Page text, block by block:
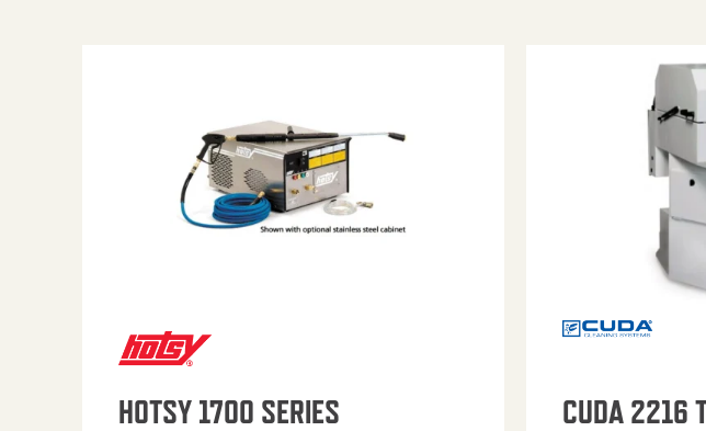
HOTSY 1700 SERIES CUDA 2216